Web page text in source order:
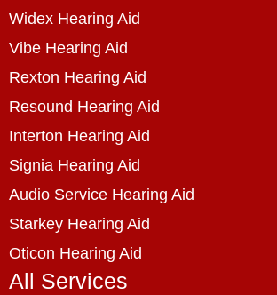
Widex Hearing Aid
Vibe Hearing Aid
Rexton Hearing Aid
Resound Hearing Aid
Interton Hearing Aid
Signia Hearing Aid
Audio Service Hearing Aid
Starkey Hearing Aid
Oticon Hearing Aid
All Services